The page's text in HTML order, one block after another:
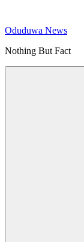
content
Oduduwa News
Nothing But Fact